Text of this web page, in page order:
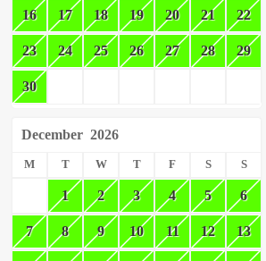
16 17 18 19 20 21 22
23 24 25 26 27 28 29
30
December 2026
M T W T F S S
1 2 3 4 5 6
7 8 9 10 11 12 13